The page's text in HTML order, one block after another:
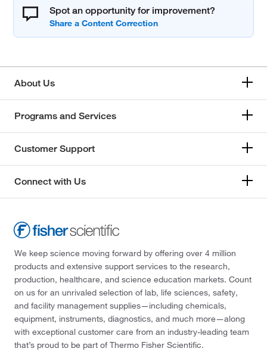
Spot an opportunity for improvement?
About Us
Programs and Services
Customer Support
Connect with Us
We keep science moving forward by offering over 4 million
products and extensive support services to the research,
production, healthcare, and science education markets. Count
on us for an unrivaled selection of lab, life sciences, safety,
and facility management supplies—including chemicals,
equipment, instruments, diagnostics, and much more—along
with exceptional customer care from an industry-leading team
that’s proud to be part of Thermo Fisher Scientific.